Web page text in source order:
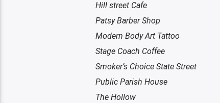
Hill street Cafe
Patsy Barber Shop
Modern Body Art Tattoo
Stage Coach Coffee
Smoker’s Choice State Street
Public Parish House
The Hollow